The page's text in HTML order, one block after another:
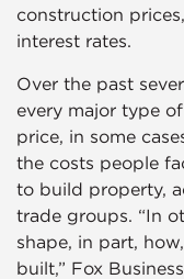
construction
interest rates.
Over the past
every major type
price, in some
the costs people
to build property,
trade groups. “In
shape, in part,
built,” Fox